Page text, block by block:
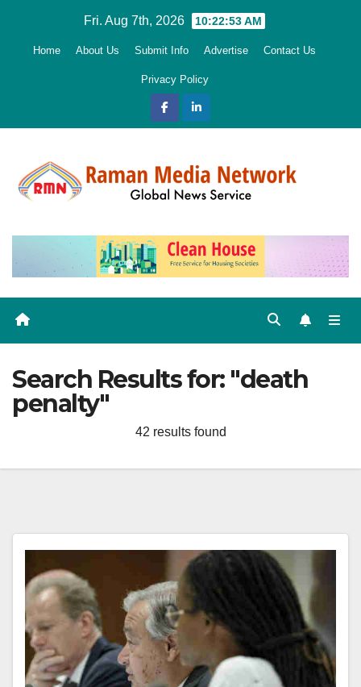
Fri. Aug 7th, 2026 10:22:54 AM
Home About Us Submit Info Advertise Contact Us
Privacy Policy
Search Results for: "death
penalty"
42 results found